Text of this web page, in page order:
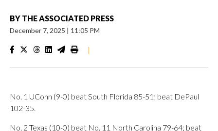
BY THE ASSOCIATED PRESS
December 7, 2025 | 11:05 PM
|
No. 1 UConn (9-0) beat South Florida 85-51; beat DePaul
102-35.
No. 2 Texas (10-0) beat No. 11 North Carolina 79-64; beat